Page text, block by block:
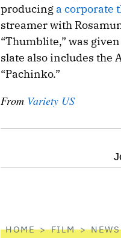
producing a corporate
streamer with
“Thumblite,” was
slate also includes the
“Pachinko.”
From Variety US
HOME FILM NEWS